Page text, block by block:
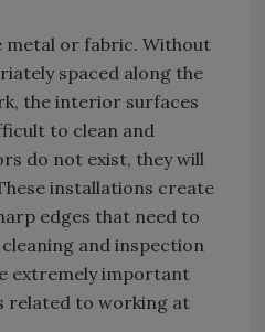
metal or fabric. Without
spaced along the
the interior surfaces
to clean and
do not exist, they will
installations create
edges that need to
and inspection
extremely important
related to working at